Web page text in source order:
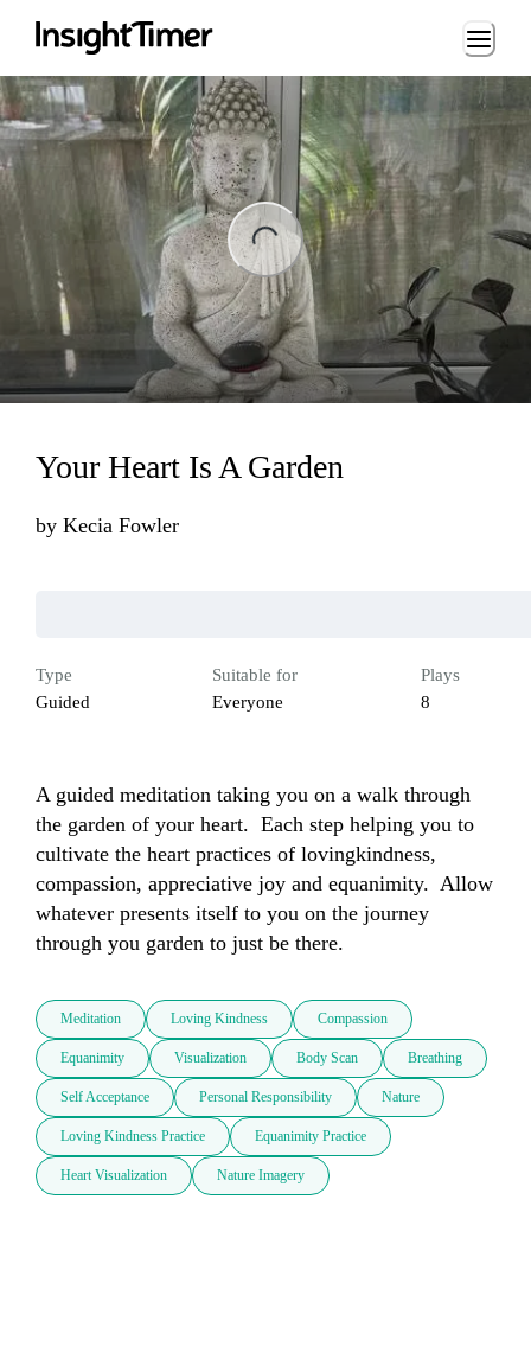
Loading...
Your Heart Is A Garden
by Kecia Fowler
Type
Guided
Suitable for
Everyone
Plays
8
A guided meditation taking you on a walk through
the garden of your heart.  Each step helping you to
cultivate the heart practices of lovingkindness,
compassion, appreciative joy and equanimity.  Allow
whatever presents itself to you on the journey
through you garden to just be there.
Meditation Loving Kindness Compassion
Equanimity Visualization Body Scan Breathing
Self Acceptance Personal Responsibility Nature
Loving Kindness Practice Equanimity Practice
Heart Visualization Nature Imagery